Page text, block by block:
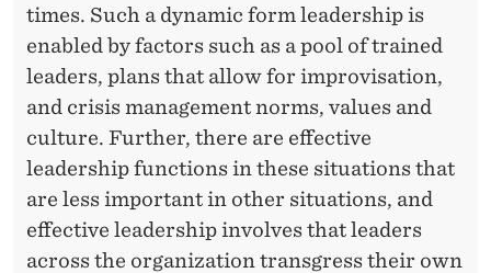
times. Such a dynamic form leadership is
enabled by factors such as a pool of trained
leaders, plans that allow for improvisation,
and crisis management norms, values ​​and
culture. Further, there are effective
leadership functions in these situations that
are less important in other situations, and
effective leadership involves that leaders
across the organization transgress their own